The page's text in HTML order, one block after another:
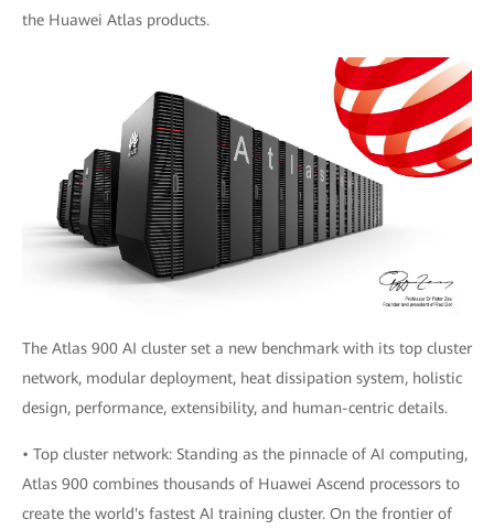
the Huawei Atlas products.
The Atlas 900 AI cluster set a new benchmark with its top cluster
network, modular deployment, heat dissipation system, holistic
design, performance, extensibility, and human-centric details.
• Top cluster network: Standing as the pinnacle of AI computing,
Atlas 900 combines thousands of Huawei Ascend processors to
create the world's fastest AI training cluster. On the frontier of